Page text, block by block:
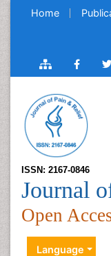
Home
ISSN: 2167-0846
Journal
Open
Language